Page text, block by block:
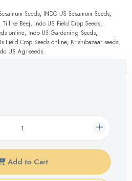
Seeds, INDO US Sesamum Seeds,
Till ke Beej, Indo US Field Crop Seeds,
online, Indo US Gardening Seeds,
Field Crop Seeds online, Krishibazaar seeds,
US Agriseeds
Add to Cart